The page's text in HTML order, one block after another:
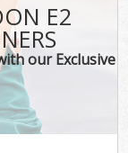
E2
our Exclusive